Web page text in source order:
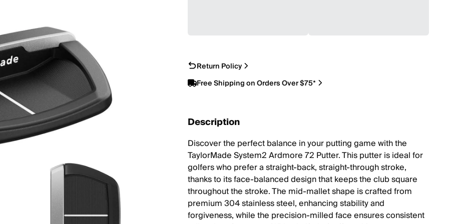
Return Policy
Free Shipping on Orders Over $75*
Description
Discover the perfect balance in your putting game with the
TaylorMade System2 Ardmore 72 Putter. This putter is ideal for
golfers who prefer a straight-back, straight-through stroke,
thanks to its face-balanced design that keeps the club square
throughout the stroke. The mid-mallet shape is crafted from
premium 304 stainless steel, enhancing stability and
forgiveness, while the precision-milled face ensures consistent